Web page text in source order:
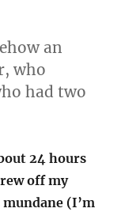
an
who
had two
24 hours
off my
(I’m